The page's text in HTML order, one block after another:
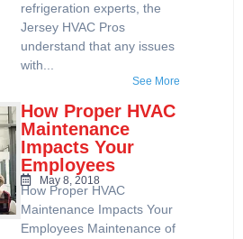
refrigeration experts, the
Jersey HVAC Pros
understand that any issues
with...
See More
How Proper HVAC
Maintenance
Impacts Your
Employees
May 8, 2018
How Proper HVAC
Maintenance Impacts Your
Employees Maintenance of